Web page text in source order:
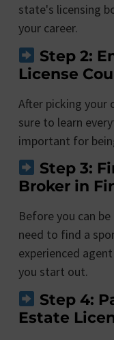
state's licensing
your career.
Step 2:
License
After picking your
sure to learn
important for
Step 3:
Broker in
Before you can
need to find a
experienced
you start out.
Step 4:
Estate